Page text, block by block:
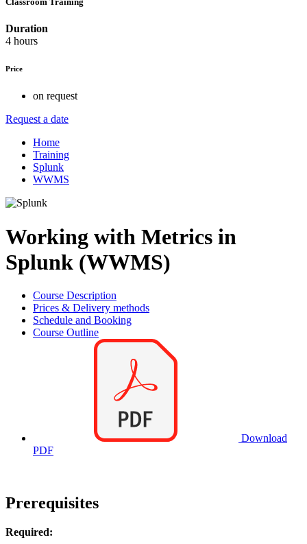
Duration
4 hours
Price
on request
Request a date
Home
Training
Splunk
WWMS
Working with Metrics in
Splunk (WWMS)
Course Description
Prices & Delivery methods
Schedule and Booking
Course Outline
Download
PDF
Prerequisites
Required: